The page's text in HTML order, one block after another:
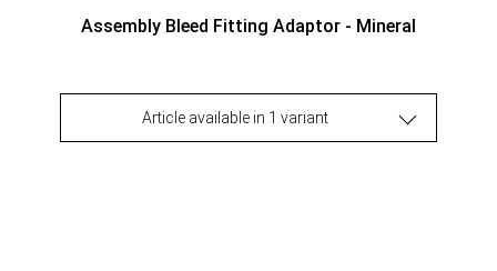
Assembly Bleed Fitting Adaptor - Mineral
Article available in 1 variant